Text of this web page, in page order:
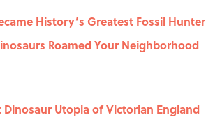
History’s Greatest Fossil Hunter
Roamed Your Neighborhood
Utopia of Victorian England